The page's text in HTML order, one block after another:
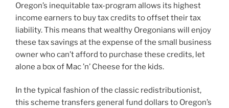
Oregon’s inequitable tax-program allows its highest
income earners to buy tax credits to offset their tax
liability. This means that wealthy Oregonians will enjoy
these tax savings at the expense of the small business
owner who can’t afford to purchase these credits, let
alone a box of Mac ’n’ Cheese for the kids.
In the typical fashion of the classic redistributionist,
this scheme transfers general fund dollars to Oregon’s